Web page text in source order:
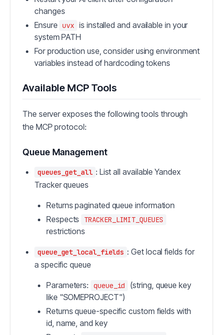
changes
Ensure uvx is installed and available in your
system PATH
For production use, consider using environment
variables instead of hardcoding tokens
Available MCP Tools
The server exposes the following tools through
the MCP protocol:
Queue Management
queues_get_all : List all available Yandex
Tracker queues
Returns paginated queue information
Respects
TRACKER_LIMIT_QUEUES
restrictions
queue_get_local_fields : Get local fields for
a specific queue
Parameters: queue_id
(string, queue key
like "SOMEPROJECT")
Returns queue-specific custom fields with
id, name, and key